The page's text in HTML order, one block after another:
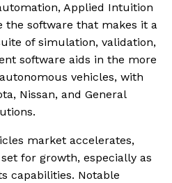
Applied Intuition
the software that makes it a
of simulation, validation,
software aids in the more
vehicles, with
Nissan, and General
market accelerates,
for growth, especially as
capabilities. Notable